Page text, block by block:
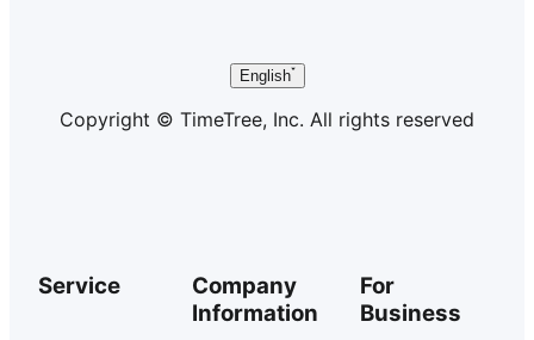
English
Copyright © TimeTree, Inc. All rights reserved
Service
Company
Information
For
Business